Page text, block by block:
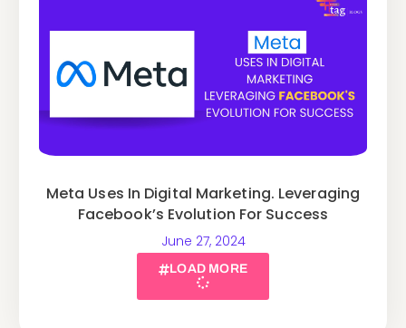
Meta Uses In Digital Marketing. Leveraging
Facebook’s Evolution For Success
June 27, 2024
LOAD MORE